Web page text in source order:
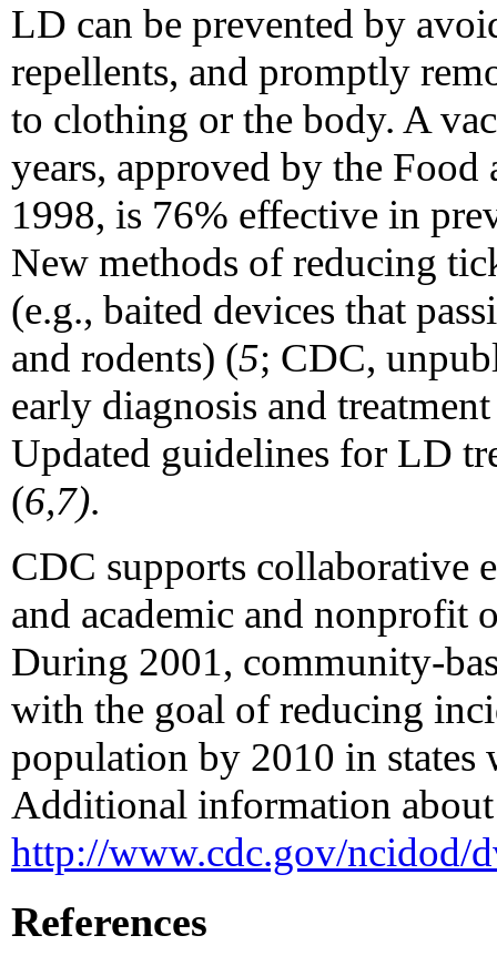
LD can be prevented by
repellents, and promptly
to clothing or the body. A
years, approved by the
1998, is 76% effective in
New methods of reducing
(e.g., baited devices that
and rodents) (5; CDC,
early diagnosis and
Updated guidelines for LD
(6,7).
CDC supports collaborative
and academic and nonprofit
During 2001, community-
with the goal of reducing
population by 2010 in states
Additional information
http://www.cdc.gov/ncidod/
References